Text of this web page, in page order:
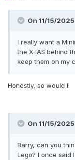
On 11/15/2025
I really want a
the XTAS behind
keep them on my
Honestly, so would I!
On 11/15/
Barry, can you
Lego? I once said